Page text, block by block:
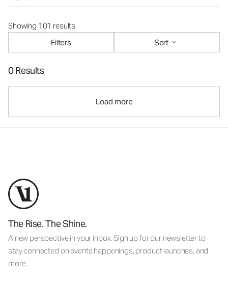
Showing 101 results
Filters
Sort
0 Results
Load more
The Rise. The Shine.
A new perspective in your inbox. Sign up for our newsletter to
stay connected on events happenings, product launches, and
more.